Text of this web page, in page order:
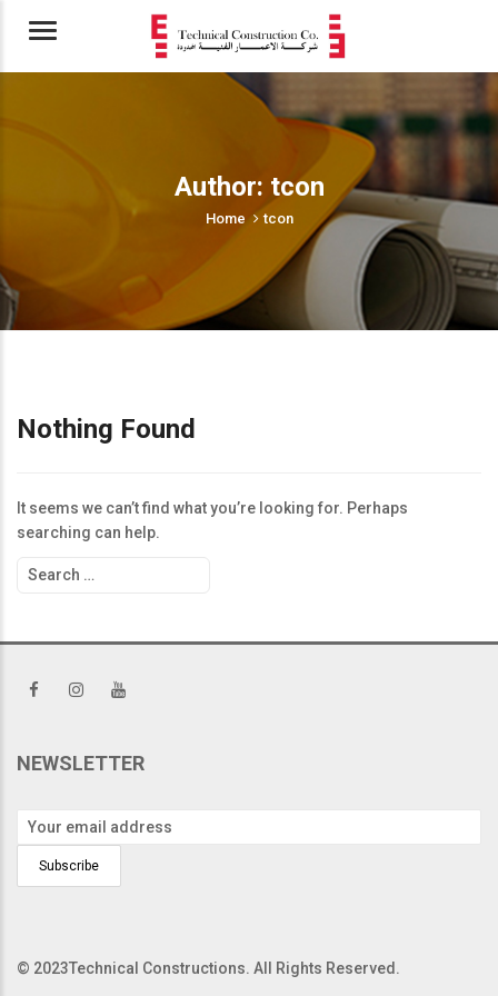
Menu
Author: tcon
Home tcon
Nothing Found
It seems we can’t find what you’re looking for. Perhaps
searching can help.
Search
NEWSLETTER
© 2023Technical Constructions. All Rights Reserved.